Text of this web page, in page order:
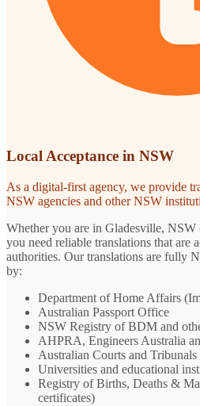
Local Acceptance in NSW
As a digital-first agency, we provide
NSW agencies and other NSW
Whether you are in Gladesville, NSW
you need reliable translations that are
authorities. Our translations are fully
by:
Department of Home Affairs
Australian Passport Office
NSW Registry of BDM and
AHPRA, Engineers Australia
Australian Courts and Tribunals
Universities and educational
Registry of Births, Deaths &
certificates)